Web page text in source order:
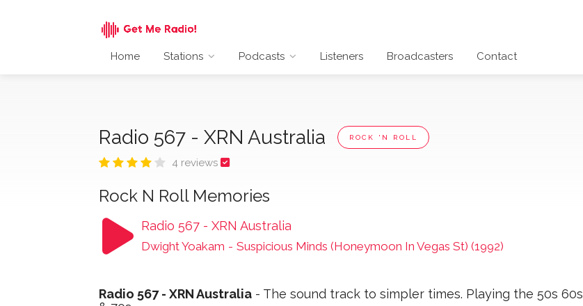
Home Stations Podcasts Listeners Broadcasters Contact
Radio 567 - XRN Australia ROCK 'N ROLL
4 reviews
Rock N Roll Memories
Radio 567 - XRN Australia
Dwight Yoakam - Suspicious Minds (Honeymoon In Vegas St) (1992)
Radio 567 - XRN Australia - The sound track to simpler times. Playing the 50s 60s